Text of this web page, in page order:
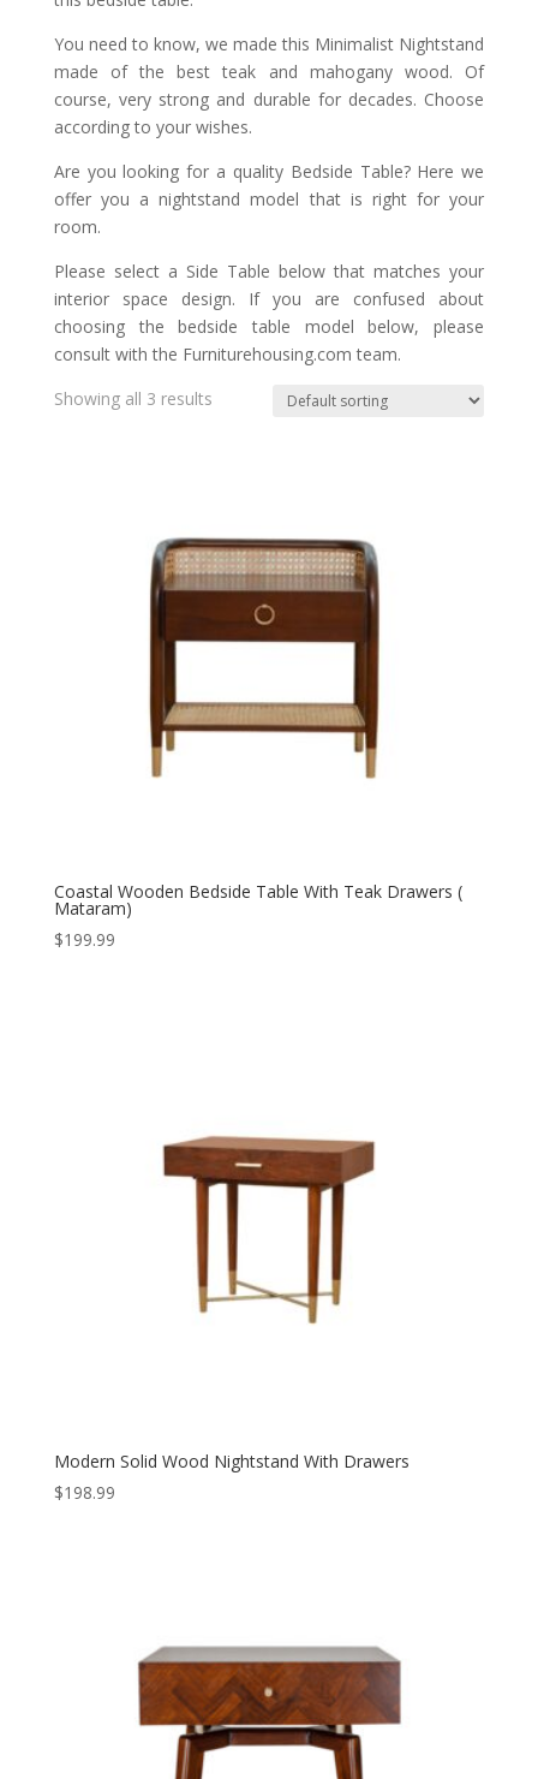
You need to know, we made this Minimalist Nightstand
made of the best teak and mahogany wood. Of
course, very strong and durable for decades. Choose
according to your wishes.
Are you looking for a quality Bedside Table? Here we
offer you a nightstand model that is right for your
room.
Please select a Side Table below that matches your
interior space design. If you are confused about
choosing the bedside table model below, please
consult with the Furniturehousing.com team.
Showing all 3 results
Coastal Wooden Bedside Table With Teak Drawers (
Mataram)
$199.99
Modern Solid Wood Nightstand With Drawers
$198.99